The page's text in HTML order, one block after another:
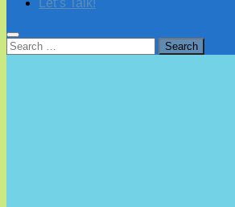
Let’s Talk!
Search
for: